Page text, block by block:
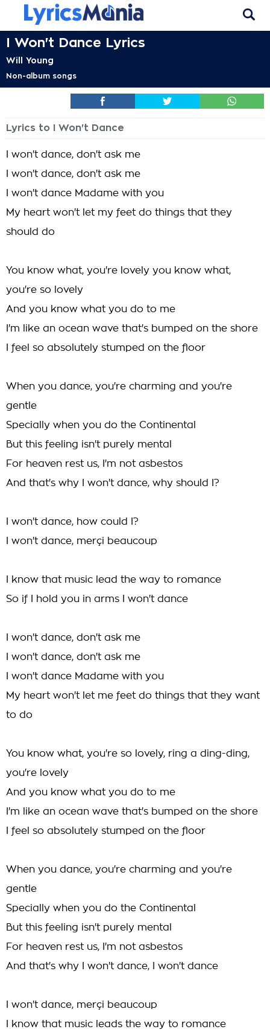
I Won't Dance Lyrics
Will Young
Non-album songs
Lyrics to I Won't Dance
I won't dance, don't ask me
I won't dance, don't ask me
I won't dance Madame with you
My heart won't let my feet do things that they
should do
You know what, you're lovely you know what,
you're so lovely
And you know what you do to me
I'm like an ocean wave that's bumped on the shore
I feel so absolutely stumped on the floor
When you dance, you're charming and you're
gentle
Specially when you do the Continental
But this feeling isn't purely mental
For heaven rest us, I'm not asbestos
And that's why I won't dance, why should I?
I won't dance, how could I?
I won't dance, merçi beaucoup
I know that music lead the way to romance
So if I hold you in arms I won't dance
I won't dance, don't ask me
I won't dance, don't ask me
I won't dance Madame with you
My heart won't let me feet do things that they want
to do
You know what, you're so lovely, ring a ding-ding,
you're lovely
And you know what you do to me
I'm like an ocean wave that's bumped on the shore
I feel so absolutely stumped on the floor
When you dance, you're charming and you're
gentle
Specially when you do the Continental
But this feeling isn't purely mental
For heaven rest us, I'm not asbestos
And that's why I won't dance, I won't dance
I won't dance, merçi beaucoup
I know that music leads the way to romance